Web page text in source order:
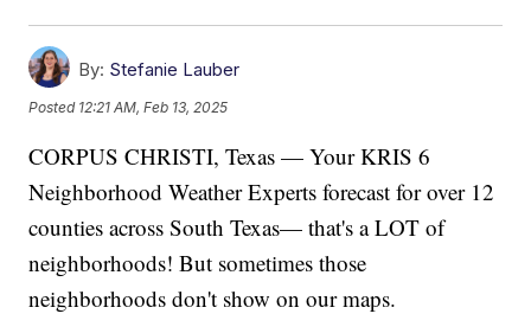
By: Stefanie Lauber
Posted 12:21 AM, Feb 13, 2025
CORPUS CHRISTI, Texas — Your KRIS 6
Neighborhood Weather Experts forecast for over 12
counties across South Texas— that's a LOT of
neighborhoods! But sometimes those
neighborhoods don't show on our maps.